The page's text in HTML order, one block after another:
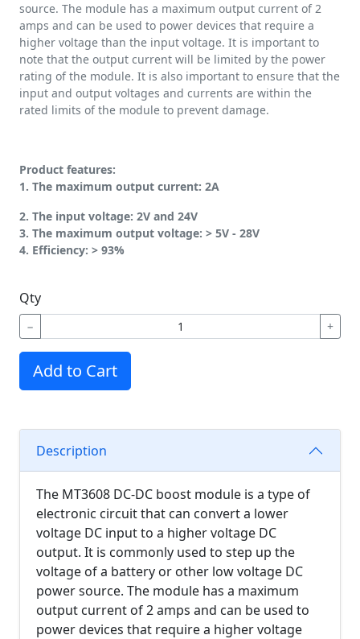
source. The module has a maximum output current of 2
amps and can be used to power devices that require a
higher voltage than the input voltage. It is important to
note that the output current will be limited by the power
rating of the module. It is also important to ensure that the
input and output voltages and currents are within the
rated limits of the module to prevent damage.
Product features:
1. The maximum output current: 2A
2. The input voltage: 2V and 24V
3. The maximum output voltage: > 5V - 28V
4. Efficiency: > 93%
Qty
− +
Add to Cart
Description
The MT3608 DC-DC boost module is a type of
electronic circuit that can convert a lower
voltage DC input to a higher voltage DC
output. It is commonly used to step up the
voltage of a battery or other low voltage DC
power source. The module has a maximum
output current of 2 amps and can be used to
power devices that require a higher voltage